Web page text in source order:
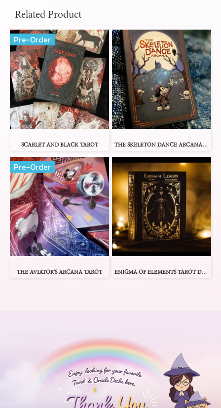
Related Product
Pre-Order
SCARLET AND BLACK TAROT THE SKELETON DANCE ARCANA TAROT
Pre-Order
THE AVIATOR'S ARCANA TAROT ENIGMA OF ELEMENTS TAROT DECK